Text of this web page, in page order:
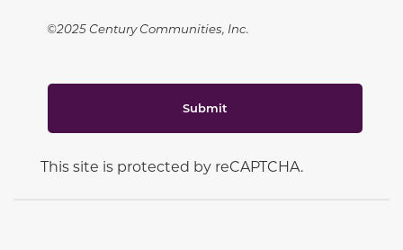
©2025 Century Communities, Inc.
Submit
This site is protected by reCAPTCHA.